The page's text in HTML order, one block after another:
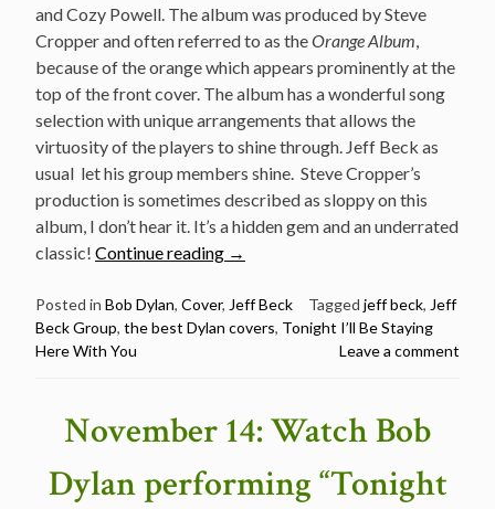
and Cozy Powell. The album was produced by Steve
Cropper and often referred to as theOrange Album,
because of the orange which appears prominently at the
top of the front cover. The album has a wonderful song
selection with unique arrangements that allows the
virtuosity of the players to shine through. Jeff Beck as
usual let his group members shine. Steve Cropper’s
production is sometimes described as sloppy on this
album, I don’t hear it. It’s a hidden gem and an underrated
classic! Continue reading “Jeff
Group
–
Staying
With
→
Posted in Bob Dylan, Cover, Jeff Beck Tagged jeff beck, Jeff
Beck Group, the best Dylan covers, Tonight I’ll Be Staying
Here With You
Leave a comment
November 14: Watch Bob
Dylan performing “Tonight